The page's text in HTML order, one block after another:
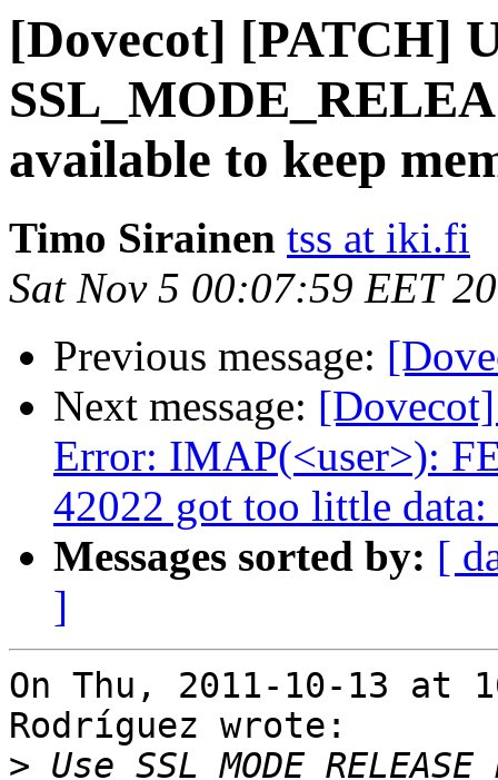
[Dovecot] [PATCH]
available to keep
Timo Sirainen tss at iki.fi
Sat Nov 5 00:07:59 EET
Previous message:
Next message:
Error: IMAP(<user>):
42022 got too little
Messages sorted by: [
]
On Thu, 2011-10-13 at
Rodríguez wrote:
> Use